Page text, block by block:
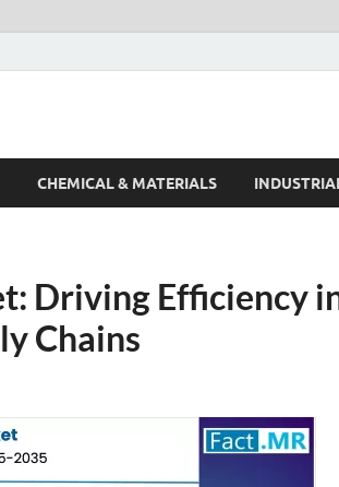
CHEMICAL & MATERIALS
Driving Efficiency
Chains